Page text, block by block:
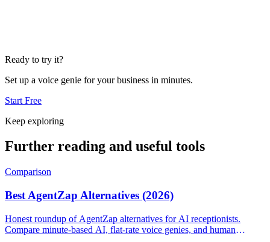
Ready to try it?
Set up a voice genie for your business in minutes.
Start Free
Keep exploring
Further reading and useful tools
Comparison
Best AgentZap Alternatives (2026)
Honest roundup of AgentZap alternatives for AI receptionists.
Compare minute-based AI, flat-rate voice genies, and human